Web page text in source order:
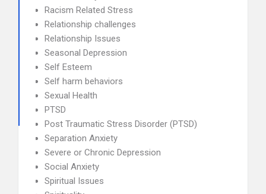
Racism Related Stress
Relationship challenges
Relationship Issues
Seasonal Depression
Self Esteem
Self harm behaviors
Sexual Health
PTSD
Post Traumatic Stress Disorder (PTSD)
Separation Anxiety
Severe or Chronic Depression
Social Anxiety
Spiritual Issues